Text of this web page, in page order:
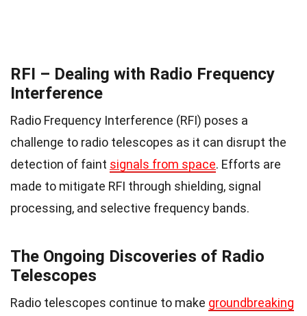
RFI – Dealing with Radio Frequency
Interference
Radio Frequency Interference (RFI) poses a
challenge to radio telescopes as it can disrupt the
detection of faint signals from space. Efforts are
made to mitigate RFI through shielding, signal
processing, and selective frequency bands.
The Ongoing Discoveries of Radio
Telescopes
Radio telescopes continue to make groundbreaking